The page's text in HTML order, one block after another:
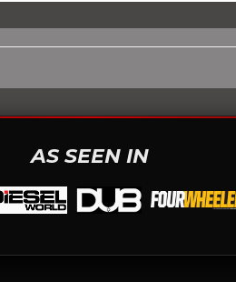
AS SEEN IN